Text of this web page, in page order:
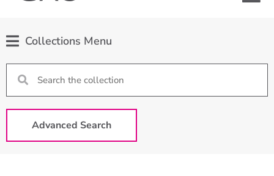
Collections Menu
Advanced Search